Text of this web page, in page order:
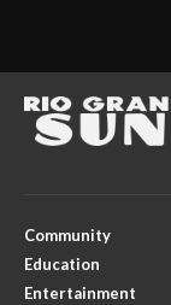
Community
Education
Entertainment